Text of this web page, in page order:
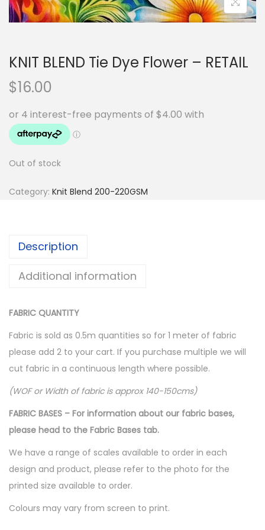
KNIT BLEND Tie Dye Flower – RETAIL
$16.00
Out of stock
Category: Knit Blend 200-220GSM
Description
Additional information
FABRIC QUANTITY
Fabric is sold as 0.5m quantities so for 1 meter of fabric
please add 2 to your cart. If you purchase multiple we will
cut fabric in a continuous length where possible.
(WOF or Width of fabric is approx 140-150cms)
FABRIC BASES – For information about our fabric bases,
please head to the Fabric Bases tab.
We have a range of scales available to order in each
design and product, please refer to the photo for the
printed size available to order.
Colours may vary from screen to print.